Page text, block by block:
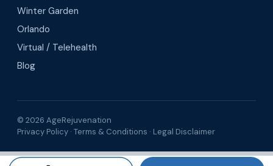
Winter Garden
Orlando
Virtual / Telehealth
Blog
© 2026 AgeRejuvenation
Privacy Policy · Terms & Conditions · Legal Disclaimer
Search AgeRejuvenation Number